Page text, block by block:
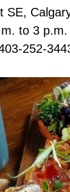
SE,
to 3 p.m.
252-